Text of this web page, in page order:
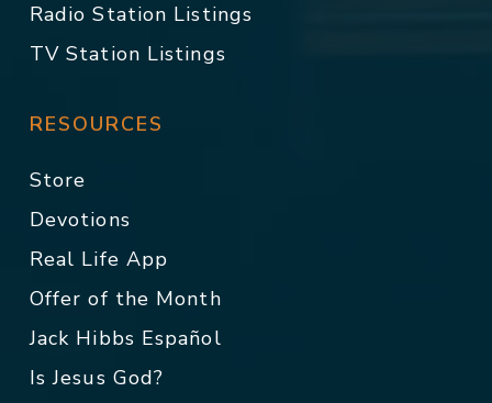
Radio Station Listings
TV Station Listings
RESOURCES
Store
Devotions
Real Life App
Offer of the Month
Jack Hibbs Español
Is Jesus God?